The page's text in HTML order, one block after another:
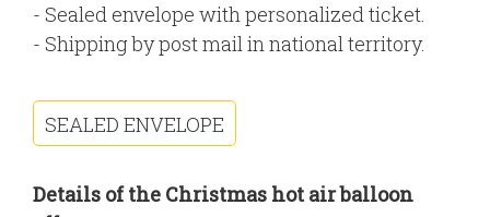
- Sealed envelope with personalized ticket.
- Shipping by post mail in national territory.
SEALED ENVELOPE
Details of the Christmas hot air balloon